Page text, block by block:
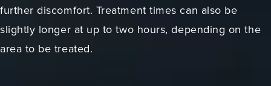
further discomfort. Treatment times can also be
slightly longer at up to two hours, depending on the
area to be treated.